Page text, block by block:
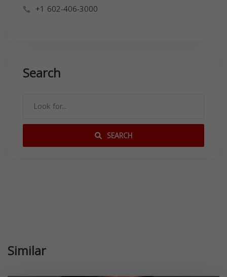
+1 602-406-3000
Search
SEARCH
Similar